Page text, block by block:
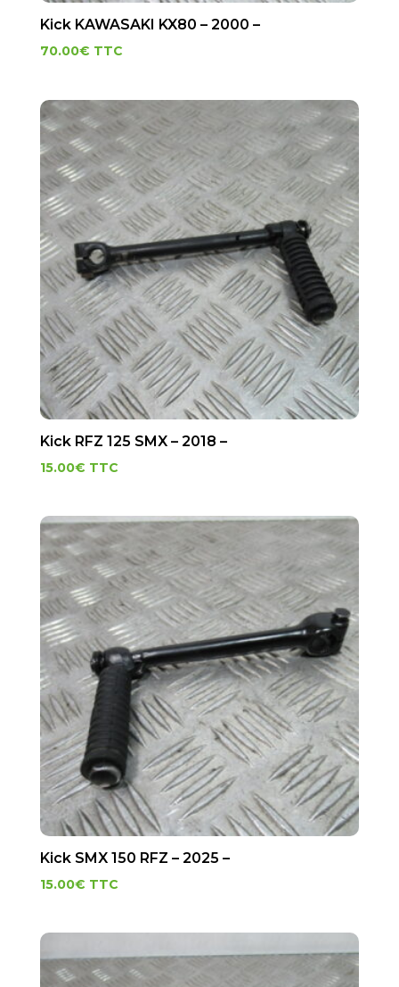
Kick KAWASAKI KX80 – 2000 –
70.00€ TTC
Kick RFZ 125 SMX – 2018 –
15.00€ TTC
Kick SMX 150 RFZ – 2025 –
15.00€ TTC